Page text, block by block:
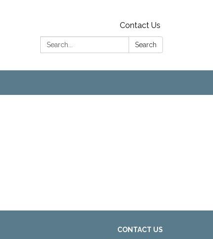
Contact Us
Search:
Search
CONTACT US